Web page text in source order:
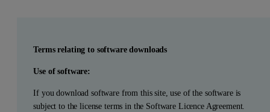
Terms relating to software downloads
Use of software:
If you download software from this site, use of the software is
subject to the license terms in the Software Licence Agreement.